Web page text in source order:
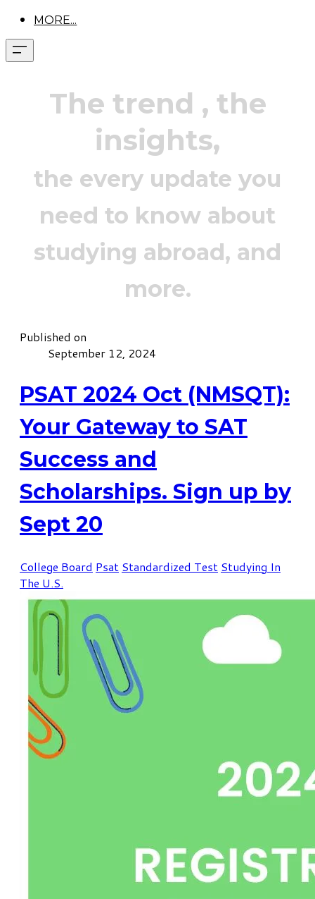
MORE...
The trend , the
insights,
the every update you
need to know about
studying abroad, and
more.
Published on
September 12, 2024
PSAT 2024 Oct (NMSQT):
Your Gateway to SAT
Success and
Scholarships. Sign up by
Sept 20
College Board Psat Standardized Test Studying In
The U.S.